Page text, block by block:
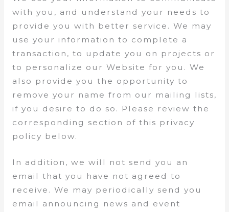
with you, and understand your needs to
provide you with better service. We may
use your information to complete a
transaction, to update you on projects or
to personalize our Website for you. We
also provide you the opportunity to
remove your name from our mailing lists,
if you desire to do so. Please review the
corresponding section of this privacy
policy below.
In addition, we will not send you an
email that you have not agreed to
receive. We may periodically send you
email announcing news and event